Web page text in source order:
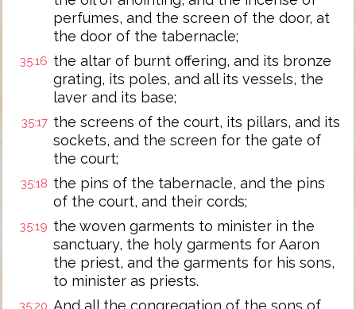
perfumes, and the screen of the door, at
the door of the tabernacle;
35:16 the altar of burnt offering, and its bronze
grating, its poles, and all its vessels, the
laver and its base;
35:17 the screens of the court, its pillars, and its
sockets, and the screen for the gate of
the court;
35:18 the pins of the tabernacle, and the pins
of the court, and their cords;
35:19 the woven garments to minister in the
sanctuary, the holy garments for Aaron
the priest, and the garments for his sons,
to minister as priests.
35:20 And all the congregation of the sons of